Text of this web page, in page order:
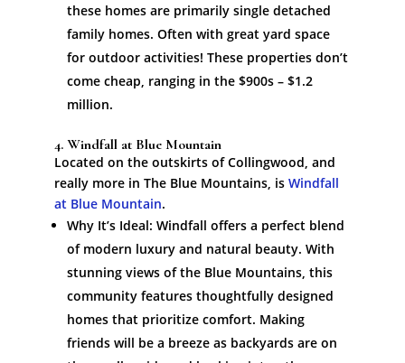
these homes are primarily single detached
family homes. Often with great yard space
for outdoor activities! These properties don’t
come cheap, ranging in the $900s – $1.2
million.
4. Windfall at Blue Mountain
Located on the outskirts of Collingwood, and
really more in The Blue Mountains, is Windfall
at Blue Mountain.
Why It’s Ideal: Windfall offers a perfect blend
of modern luxury and natural beauty. With
stunning views of the Blue Mountains, this
community features thoughtfully designed
homes that prioritize comfort. Making
friends will be a breeze as backyards are on